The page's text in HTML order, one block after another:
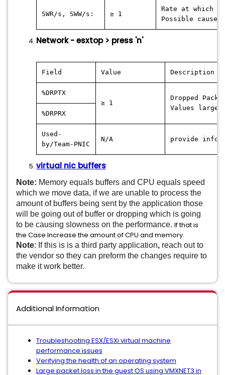
SWR/s, SWW/s: ≥ 1
Rate at which
Possible cause:
Network - esxtop > press 'n'
Field Value Description
%DRPTX
≥ 1
Dropped
Values
%DRPRX
Used-
by/Team-PNIC
N/A provide
virtual nic buffers
Note: Memory equals buffers and CPU equals speed
which we move data, if we are unable to process the
amount of buffers being sent by the application those
will be going out of buffer or dropping which is going
to be causing slowness on the performance. If that is
the Case Increase the amount of CPU and memory.
Note: If this is is a third party application, reach out to
the vendor so they can preform the changes require to
make it work better.
Additional Information
Troubleshooting ESX/ESXi virtual machine
performance issues
Verifying the health of an operating system
Large packet loss in the guest OS using VMXNET3 in